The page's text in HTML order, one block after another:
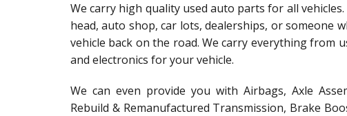
We carry high quality used auto parts for all
head, auto shop, car lots, dealerships, or
vehicle back on the road. We carry everything from
and electronics for your vehicle.
We can even provide you with Airbags, Axle
Rebuild & Remanufactured Transmission, Brake